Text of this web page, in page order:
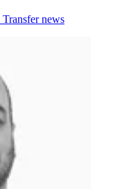
Transfer news